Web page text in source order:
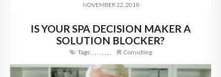
DIGITAL HOSPITALITY 360
NOVEMBER 22, 2018
IS YOUR SPA DECISION MAKER A
SOLUTION BLOCKER?
Tags:, , , , , , , , Consulting